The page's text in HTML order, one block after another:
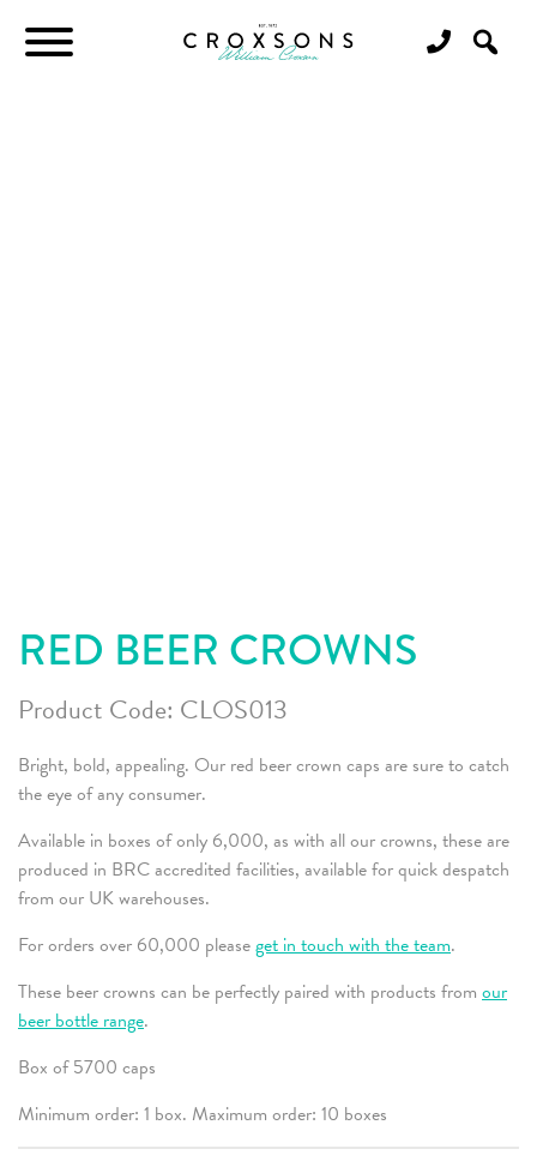
RED BEER CROWNS
Product Code: CLOS013
Bright, bold, appealing. Our red beer crown caps are sure to catch
the eye of any consumer.
Available in boxes of only 6,000, as with all our crowns, these are
produced in BRC accredited facilities, available for quick despatch
from our UK warehouses.
For orders over 60,000 pleaseget in touch with the team.
These beer crowns can be perfectly paired with products from our
beer bottle range.
Box of 5700 caps
Minimum order: 1 box. Maximum order: 10 boxes